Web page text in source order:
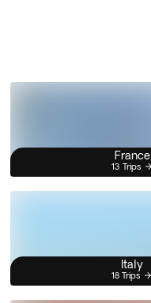
France
13 Trips
Italy
18 Trips